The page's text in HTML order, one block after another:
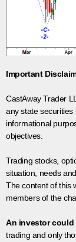
Important
CastAway Trader
any state
informational
objectives.
Trading stocks,
situation, needs
The content of this
members of the
An investor could
trading and only